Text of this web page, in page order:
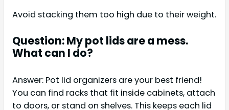
Avoid stacking them too high due to their weight.
Question: My pot lids are a mess.
What can I do?
Answer: Pot lid organizers are your best friend!
You can find racks that fit inside cabinets, attach
to doors, or stand on shelves. This keeps each lid